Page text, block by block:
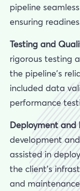
pipeline
ensuring
Testing and
rigorous testing
the pipeline's
included data
performance
Deployment
development
assisted in
the client’s
and